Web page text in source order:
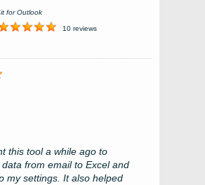
for Outlook
10 reviews
this tool a while ago to
from email to Excel and
my settings. It also helped